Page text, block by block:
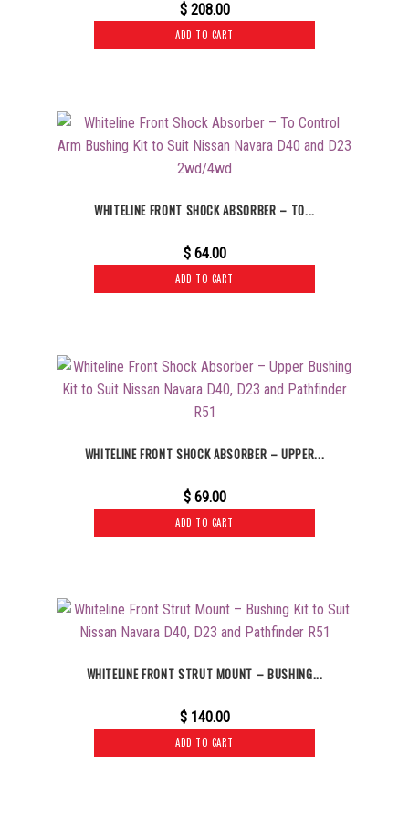
$208.00
ADD TO CART
WHITELINE FRONT SHOCK ABSORBER – TO...
$64.00
ADD TO CART
WHITELINE FRONT SHOCK ABSORBER – UPPER...
$69.00
ADD TO CART
WHITELINE FRONT STRUT MOUNT – BUSHING...
$140.00
ADD TO CART